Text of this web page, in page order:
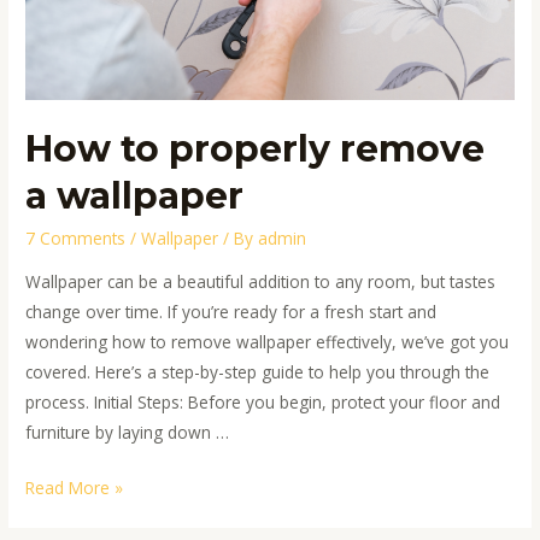
How to properly remove
a wallpaper
7 Comments /Wallpaper / By admin
Wallpaper can be a beautiful addition to any room, but tastes
change over time. If you’re ready for a fresh start and
wondering how to remove wallpaper effectively, we’ve got you
covered. Here’s a step-by-step guide to help you through the
process. Initial Steps: Before you begin, protect your floor and
furniture by laying down …
Read More »